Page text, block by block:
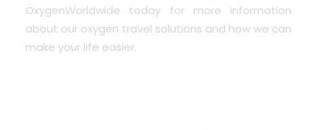
OxygenWorldwide today for more information
about our oxygen travel solutions and how we can
make your life easier.